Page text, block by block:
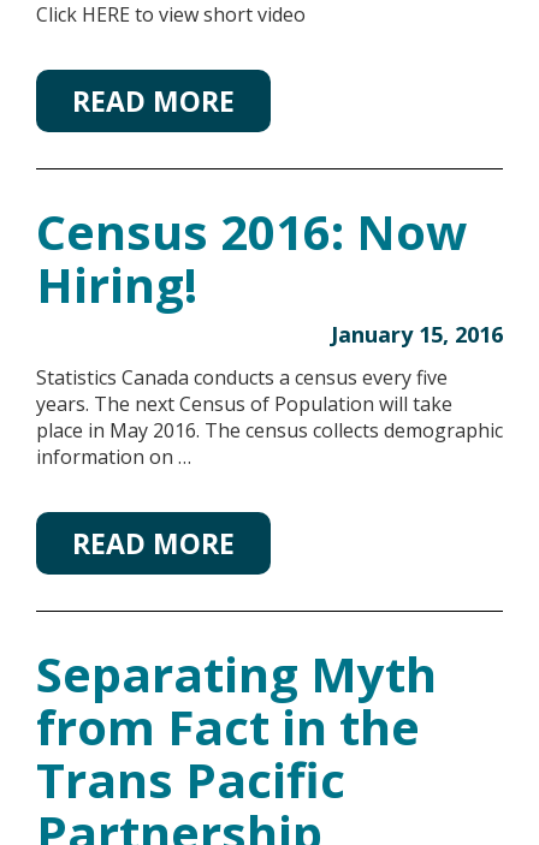
Click HERE to view short video
READ MORE
Census 2016: Now
Hiring!
January 15, 2016
Statistics Canada conducts a census every five
years. The next Census of Population will take
place in May 2016. The census collects demographic
information on …
READ MORE
Separating Myth
from Fact in the
Trans Pacific